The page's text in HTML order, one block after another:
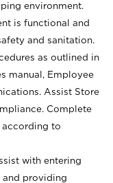
environment.
is functional and
and sanitation.
as outlined in
manual, Employee
Assist Store
Complete
to
with entering
providing